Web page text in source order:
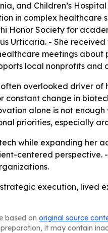
and Children’s
in complex healthcare
Honor Society for
Urticaria. - She
meetings
local nonprofits and
overlooked driver of
change in
alone is not
priorities, especially
while expanding her
centered
execution, lived
based on original source
it may contain